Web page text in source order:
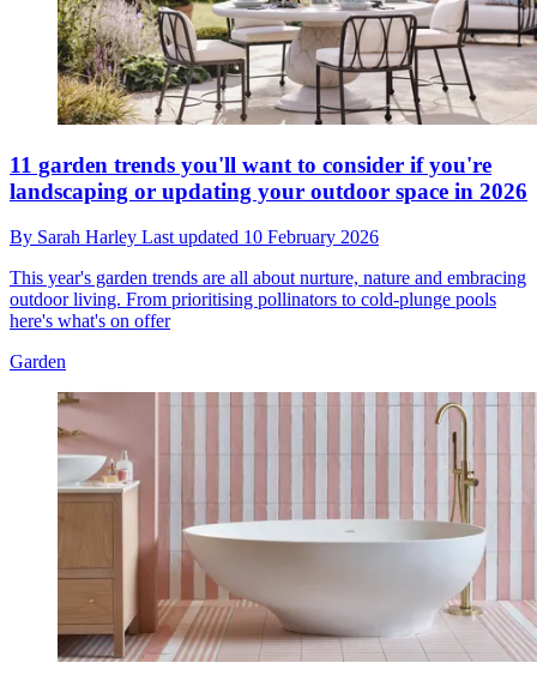
11 garden trends you'll want to consider if you're
landscaping or updating your outdoor space in 2026
By Sarah Harley Last updated 10 February 2026
This year's garden trends are all about nurture, nature and embracing
outdoor living. From prioritising pollinators to cold-plunge pools
here's what's on offer
Garden